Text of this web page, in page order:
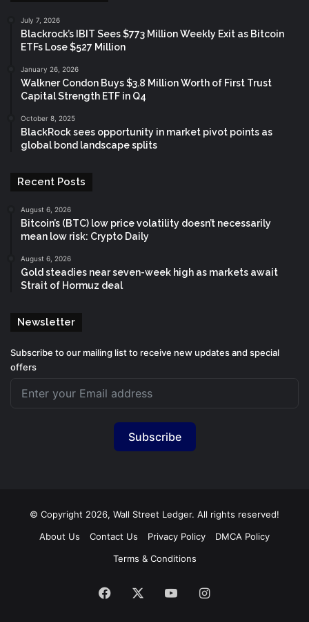
July 7, 2026
Blackrock’s IBIT Sees $773 Million Weekly Exit as Bitcoin
ETFs Lose $527 Million
January 26, 2026
Walkner Condon Buys $3.8 Million Worth of First Trust
Capital Strength ETF in Q4
October 8, 2025
BlackRock sees opportunity in market pivot points as
global bond landscape splits
Recent Posts
August 6, 2026
Bitcoin’s (BTC) low price volatility doesn’t necessarily
mean low risk: Crypto Daily
August 6, 2026
Gold steadies near seven-week high as markets await
Strait of Hormuz deal
Newsletter
Subscribe to our mailing list to receive new updates and special
offers
Subscribe
© Copyright 2026, Wall Street Ledger. All rights reserved!
About Us
Contact Us Privacy Policy
DMCA Policy
Terms & Conditions
Facebook YouTubeInstagram